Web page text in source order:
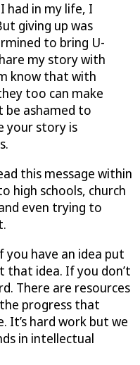
had in my life, I
giving up was
to bring U-
my story with
know that with
too can make
be ashamed to
your story is
this message within
high schools, church
even trying to
you have an idea put
that idea. If you don’t
There are resources
progress that
It’s hard work but we
in intellectual